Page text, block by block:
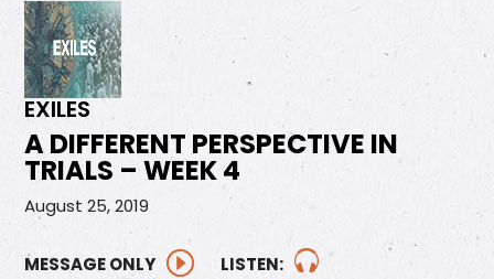
EXILES
A DIFFERENT PERSPECTIVE IN
TRIALS – WEEK 4
August 25, 2019
MESSAGE ONLY
LISTEN: